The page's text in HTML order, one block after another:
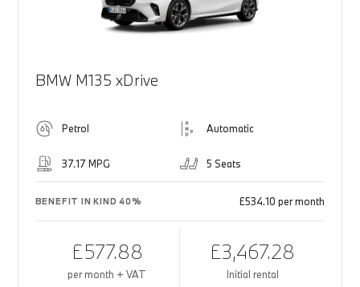
BMW M135 xDrive
Petrol Automatic
37.17 MPG 5 Seats
BENEFIT IN KIND 40% £534.10 per month
£577.88
per month + VAT
£3,467.28
Initial rental